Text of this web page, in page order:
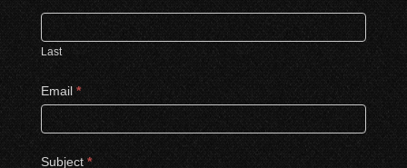
Last
Email *
Subject *